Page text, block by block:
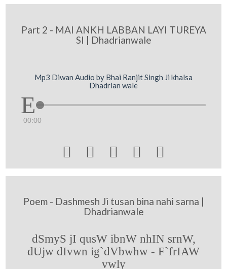
Part 2 - MAI ANKH LABBAN LAYI TUREYA
SI | Dhadrianwale
Mp3 Diwan Audio by Bhai Ranjit Singh Ji khalsa
Dhadrian wale
00:00
    
Poem - Dashmesh Ji tusan bina nahi sarna |
Dhadrianwale
dSmyS jI qusW ibnW nhIN srnW,
dUjw dIvwn ig`dVbwhw - F`frIAW
vwly